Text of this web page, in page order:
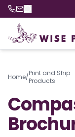
Home/Print and Ship
Products